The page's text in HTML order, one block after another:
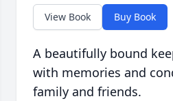
View Book Buy Book
A beautifully bound
with memories and
family and friends.